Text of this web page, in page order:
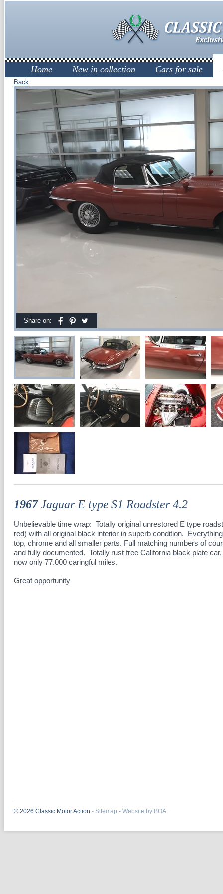
Home New in collection Cars for sale
Back
Share on:
1967Jaguar E type S1 Roadster 4.2
Unbelievable time wrap: Totally original unrestored E type
red) with all original black interior in superb condition.
top, chrome and all smaller parts. Full matching numbers of
and fully documented. Totally rust free California black plate
now only 77.000 caringful miles.
Great opportunity
© 2026 Classic Motor Action - Sitemap - Website by BOA.